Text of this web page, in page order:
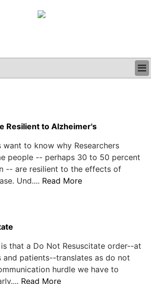
Resilient to Alzheimer's
want to know why Researchers
people -- perhaps 30 to 50 percent
-- are resilient to the effects of
Und.... Read More
that a Do Not Resuscitate order--at
and patients--translates as do not
hurdle we have to
Read More